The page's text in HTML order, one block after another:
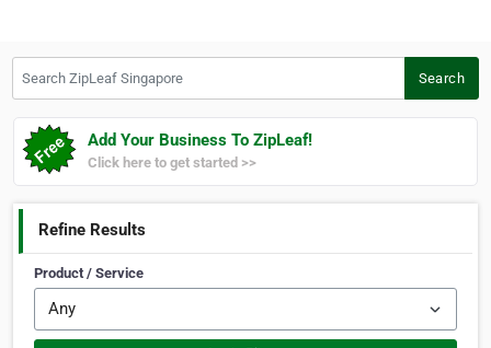
Search
Add Your Business To ZipLeaf!
Click here to get started >>
Refine Results
Product / Service